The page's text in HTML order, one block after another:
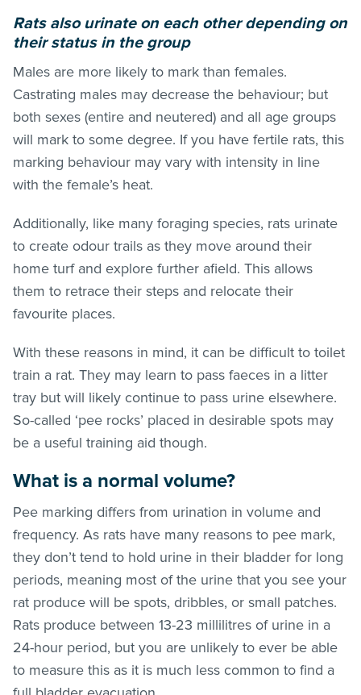
Rats also urinate on each other depending on
their status in the group
Males are more likely to mark than females.
Castrating males may decrease the behaviour; but
both sexes (entire and neutered) and all age groups
will mark to some degree. If you have fertile rats, this
marking behaviour may vary with intensity in line
with the female’s heat.
Additionally, like many foraging species, rats urinate
to create odour trails as they move around their
home turf and explore further afield. This allows
them to retrace their steps and relocate their
favourite places.
With these reasons in mind, it can be difficult to toilet
train a rat. They may learn to pass faeces in a litter
tray but will likely continue to pass urine elsewhere.
So-called ‘pee rocks’ placed in desirable spots may
be a useful training aid though.
What is a normal volume?
Pee marking differs from urination in volume and
frequency. As rats have many reasons to pee mark,
they don’t tend to hold urine in their bladder for long
periods, meaning most of the urine that you see your
rat produce will be spots, dribbles, or small patches.
Rats produce between 13-23 millilitres of urine in a
24-hour period, but you are unlikely to ever be able
to measure this as it is much less common to find a